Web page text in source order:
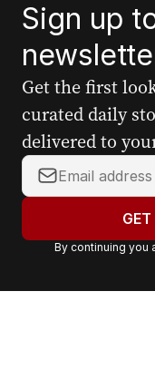
Sign up
Get the first
curated daily
delivered to
Y
o
r
a
By continuing you